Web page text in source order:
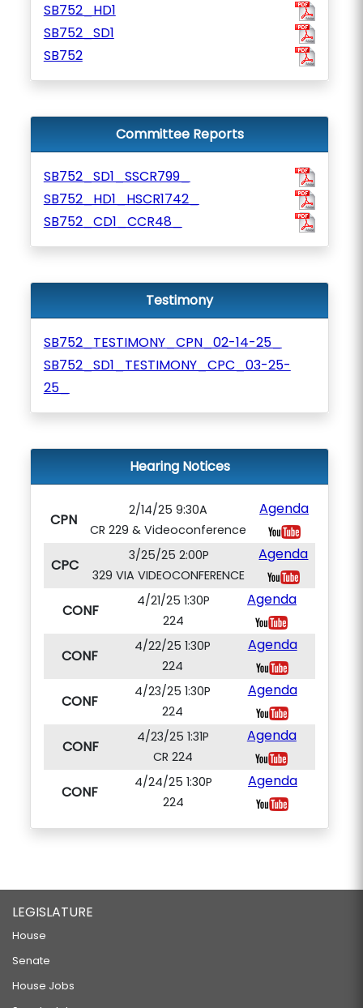
SB752_HD1
SB752_SD1
SB752
Committee Reports
SB752_SD1_SSCR799_
SB752_HD1_HSCR1742_
SB752_CD1_CCR48_
Testimony
SB752_TESTIMONY_CPN_02-14-25_
SB752_SD1_TESTIMONY_CPC_03-25-
25_
Hearing Notices
CPN
2/14/25 9:30A
CR 229 & Videoconference
Agenda
CPC
3/25/25 2:00P
329 VIA VIDEOCONFERENCE
Agenda
CONF
4/21/25 1:30P
224
Agenda
CONF
4/22/25 1:30P
224
Agenda
CONF
4/23/25 1:30P
224
Agenda
CONF
4/23/25 1:31P
CR 224
Agenda
CONF
4/24/25 1:30P
224
Agenda
LEGISLATURE
House
Senate
House Jobs